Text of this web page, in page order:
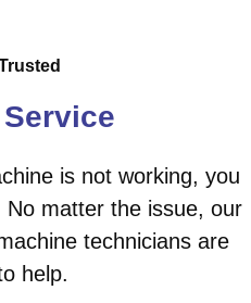
is not working, you
No matter the issue, our
technicians are
help.